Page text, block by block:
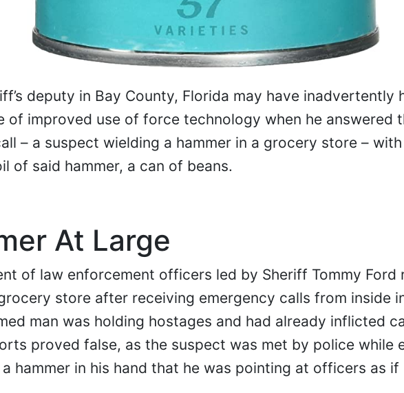
deputy in Bay County, Florida may have inadvertently
of improved use of force technology when he answered
– a suspect wielding a hammer in a grocery store –
of said hammer, a can of beans.
At Large
of law enforcement officers led by Sheriff Tommy Ford
store after receiving emergency calls from inside
man was holding hostages and had already inflicted
proved false, as the suspect was met by police while
hammer in his hand that he was pointing at officers as if